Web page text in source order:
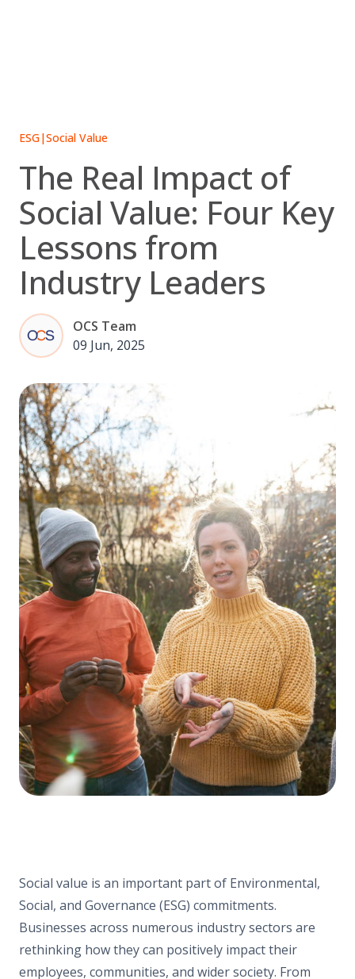
ESG|Social Value
The Real Impact of
Social Value: Four Key
Lessons from
Industry Leaders
OCS Team
09 Jun, 2025
Social value is an important part of Environmental,
Social, and Governance (ESG) commitments.
Businesses across numerous industry sectors are
rethinking how they can positively impact their
employees, communities, and wider society. From